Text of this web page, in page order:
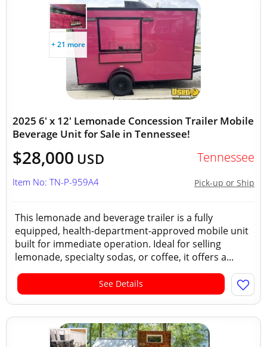
+ 21 more
2025 6' x 12' Lemonade Concession Trailer Mobile
Beverage Unit for Sale in Tennessee!
$28,000 USD Tennessee
Pick-up or Ship
Item No: TN-P-959A4
This lemonade and beverage trailer is a fully
equipped, health-department-approved mobile unit
built for immediate operation. Ideal for selling
lemonade, specialty sodas, or coffee, it offers a...
See Details